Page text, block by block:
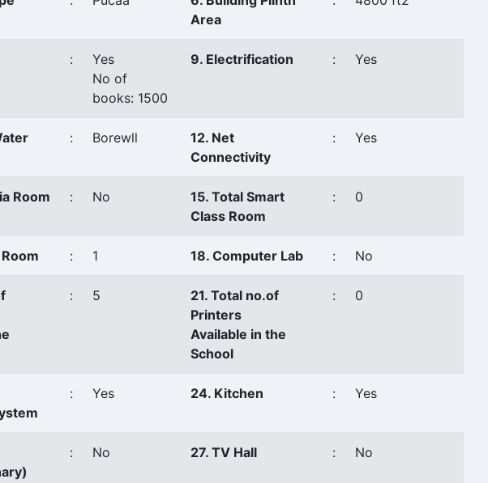
Area
:
Yes
No of
books: 1500
9. Electrification : Yes
: Borewll
12. Net
Connectivity
: Yes
Room : No
15. Total Smart
Class Room
: 0
: 1 18. Computer Lab : No
: 5
21. Total no.of
Printers
Available in the
School
: 0
: Yes 24. Kitchen : Yes
: No 27. TV Hall : No